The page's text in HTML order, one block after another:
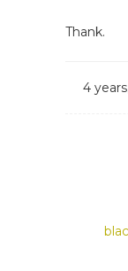
Thank.
4